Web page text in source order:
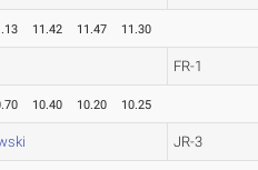
11.42 11.47 11.30
FR-1
10.40 10.20 10.25
JR-3